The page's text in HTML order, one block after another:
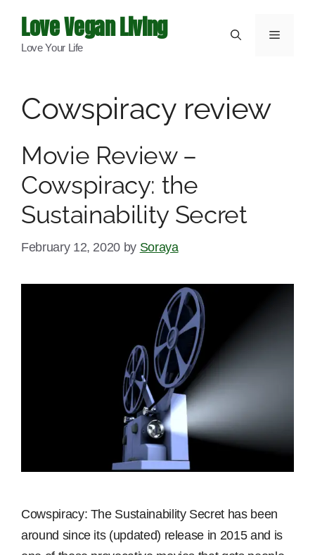
content
Love Vegan Living
Love Your Life
Menu
Cowspiracy review
Movie Review –
Cowspiracy: the
Sustainability Secret
February 12, 2020 by Soraya
Cowspiracy: The Sustainability Secret has been
around since its (updated) release in 2015 and is